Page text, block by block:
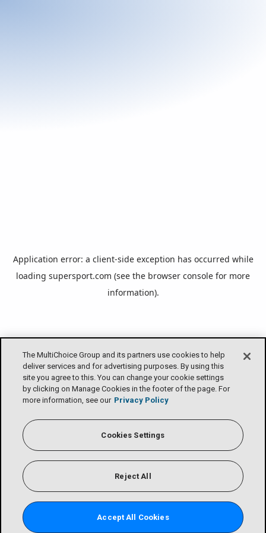
The MultiChoice Group and its partners use cookies to help
deliver services and for advertising purposes. By using this
site you agree to this. You can change your cookie settings
by clicking on Manage Cookies in the footer of the page. For
more information, see our Privacy Policy
Cookies Settings
Reject All
Accept All Cookies
Application error: a client-side exception has occurred while
loading supersport.com (see the browser console for more
information).